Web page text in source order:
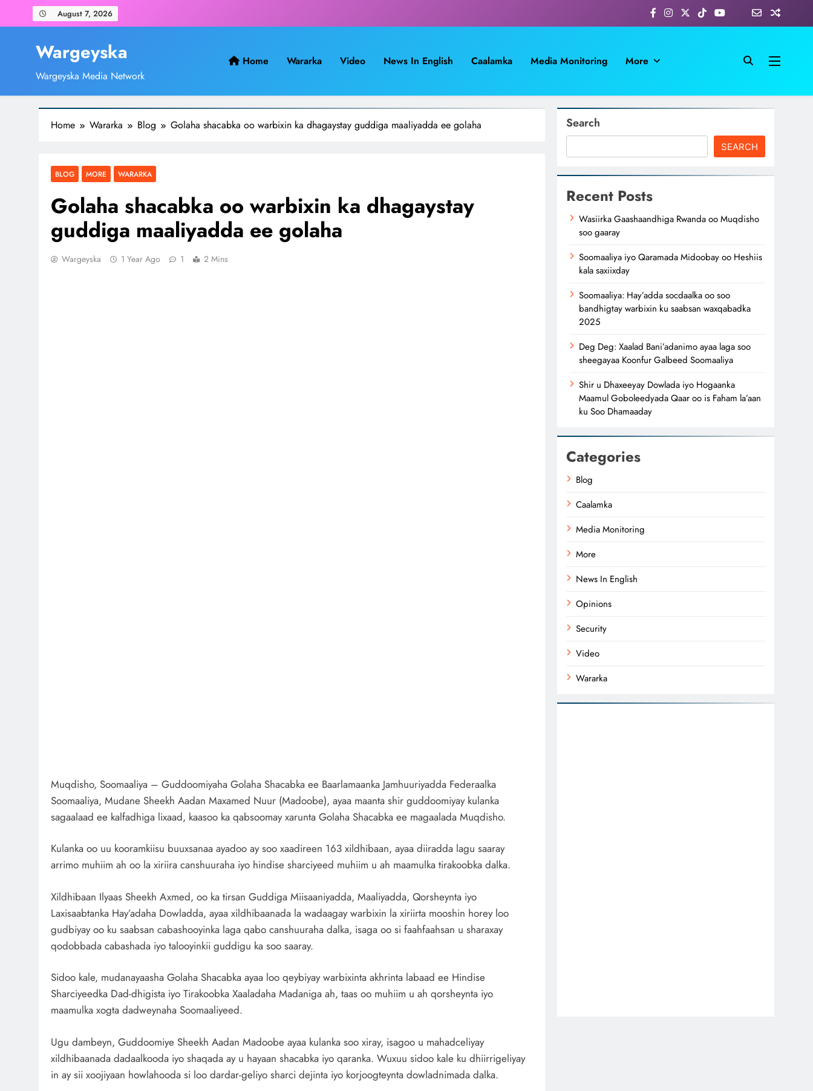
August 7, 2026
Wargeyska
Wargeyska Media Network
Home Wararka Video News In English Caalamka Media Monitoring More
Home Wararka Blog Golaha shacabka oo warbixin ka dhagaystay guddiga maaliyadda ee golaha
BLOG MORE WARARKA
Golaha shacabka oo warbixin ka dhagaystay
guddiga maaliyadda ee golaha
Wargeyska 1 Year Ago 1 2 Mins
Muqdisho, Soomaaliya – Guddoomiyaha Golaha Shacabka ee Baarlamaanka Jamhuuriyadda Federaalka
Soomaaliya, Mudane Sheekh Aadan Maxamed Nuur (Madoobe), ayaa maanta shir guddoomiyay kulanka
sagaalaad ee kalfadhiga lixaad, kaasoo ka qabsoomay xarunta Golaha Shacabka ee magaalada Muqdisho.
Kulanka oo uu kooramkiisu buuxsanaa ayadoo ay soo xaadireen 163 xildhibaan, ayaa diiradda lagu saaray
arrimo muhiim ah oo la xiriira canshuuraha iyo hindise sharciyeed muhiim u ah maamulka tirakoobka dalka.
Xildhibaan Ilyaas Sheekh Axmed, oo ka tirsan Guddiga Miisaaniyadda, Maaliyadda, Qorsheynta iyo
Laxisaabtanka Hay’adaha Dowladda, ayaa xildhibaanada la wadaagay warbixin la xiriirta mooshin horey loo
gudbiyay oo ku saabsan cabashooyinka laga qabo canshuuraha dalka, isaga oo si faahfaahsan u sharaxay
qodobbada cabashada iyo talooyinkii guddigu ka soo saaray.
Sidoo kale, mudanayaasha Golaha Shacabka ayaa loo qeybiyay warbixinta akhrinta labaad ee Hindise
Sharciyeedka Dad-dhigista iyo Tirakoobka Xaaladaha Madaniga ah, taas oo muhiim u ah qorsheynta iyo
maamulka xogta dadweynaha Soomaaliyeed.
Ugu dambeyn, Guddoomiye Sheekh Aadan Madoobe ayaa kulanka soo xiray, isagoo u mahadceliyay
xildhibaanada dadaalkooda iyo shaqada ay u hayaan shacabka iyo qaranka. Wuxuu sidoo kale ku dhiirrigeliyay
in ay sii xoojiyaan howlahooda si loo dardar-geliyo sharci dejinta iyo korjoogteynta dowladnimada dalka.
Search
SEARCH
Recent Posts
Wasiirka Gaashaandhiga Rwanda oo Muqdisho
soo gaaray
Soomaaliya iyo Qaramada Midoobay oo Heshiis
kala saxiixday
Soomaaliya: Hay’adda socdaalka oo soo
bandhigtay warbixin ku saabsan waxqabadka
2025
Deg Deg: Xaalad Bani’adanimo ayaa laga soo
sheegayaa Koonfur Galbeed Soomaaliya
Shir u Dhaxeeyay Dowlada iyo Hogaanka
Maamul Goboleedyada Qaar oo is Faham la’aan
ku Soo Dhamaaday
Categories
Blog
Caalamka
Media Monitoring
More
News In English
Opinions
Security
Video
Wararka